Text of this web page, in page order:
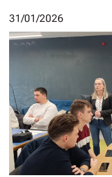
31/01/2026